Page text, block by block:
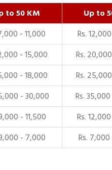
to 50 KM Up to
- 11,000 Rs.
- 15,000 Rs.
- 18,000 Rs.
- 30,000 Rs.
- 11,500 Rs.
- 7,000 Rs.